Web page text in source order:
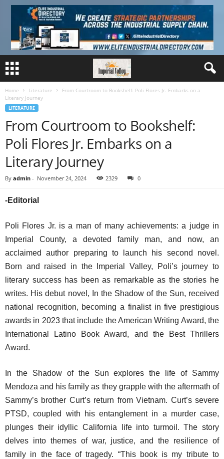
Home Literature
From Courtroom to Bookshelf: Poli Flores Jr. Embarks on a
Literary Journey
LITERATURE
From Courtroom to Bookshelf:
Poli Flores Jr. Embarks on a
Literary Journey
By admin - November 24, 2024 2329 0
-Editorial
Poli Flores Jr. is a man of many achievements: a judge in
Imperial County, a devoted family man, and now, an
acclaimed author preparing to launch his second novel.
Born and raised in the Imperial Valley, Poli’s journey to
literary success has been as remarkable as the stories he
writes. His debut novel,
In the Shadow of the Sun, received
national recognition, becoming a finalist in five prestigious
awards in 2023 that include the American Writing Award, the
International Latino Book Award, and the Best Thrillers
Award.
In the Shadow of the Sun explores the life of Sammy
Mendoza and his family as they grapple with the aftermath of
Sammy’s brother Curt’s return from Vietnam. Curt’s severe
PTSD, coupled with his entanglement in a murder case,
plunges their idyllic California life into turmoil. The story
delves into themes of war, justice, and the resilience of
family in the face of tragedy. “This book is my tribute to